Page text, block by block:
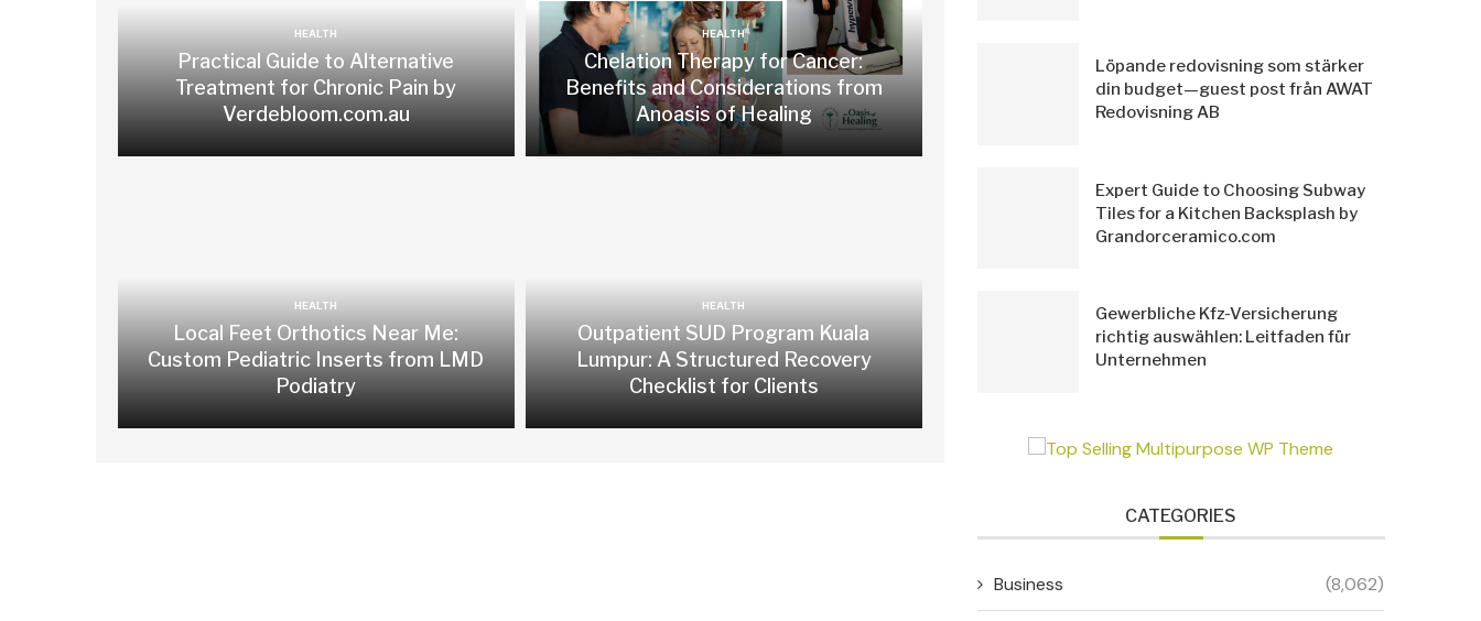
HEALTH
Practical Guide to Alternative
Treatment for Chronic Pain by
Verdebloom.com.au
HEALTH
Chelation Therapy for Cancer:
Benefits and Considerations from
Anoasis of Healing
HEALTH
Local Feet Orthotics Near Me:
Custom Pediatric Inserts from LMD
Podiatry
HEALTH
Outpatient SUD Program Kuala
Lumpur: A Structured Recovery
Checklist for Clients
Löpande redovisning som stärker
din budget—guest post från AWAT
Redovisning AB
Expert Guide to Choosing Subway
Tiles for a Kitchen Backsplash by
Grandorceramico.com
Gewerbliche Kfz-Versicherung
richtig auswählen: Leitfaden für
Unternehmen
CATEGORIES
Business (8,062)